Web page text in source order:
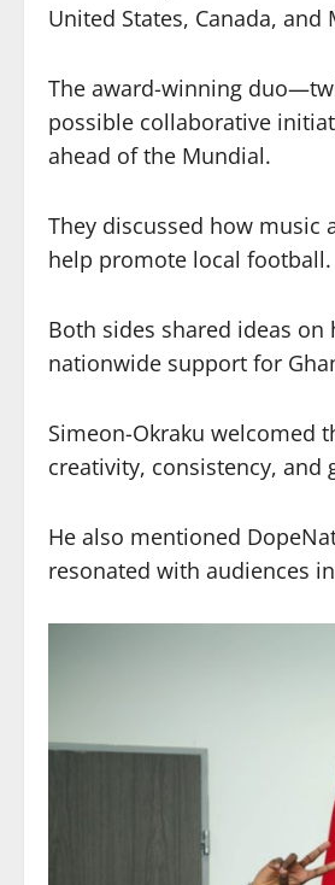
United States, Canada,
The award-winning
possible collaborative
ahead of the Mundial.
They discussed how music
help promote local football.
Both sides shared ideas
nationwide support for
Simeon-Okraku welcomed
creativity, consistency, and
He also mentioned
resonated with audiences